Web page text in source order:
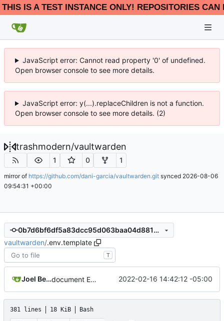
THIS IS A TEST INSTANCE ONLY! REPOSITORIES
JavaScript error: Cannot read property '0' of undefined.
Open browser console to see more details.
JavaScript error: y(...).replaceChildren is not a function.
Open browser console to see more details. (2)
trashmodern/vaultwarden
1 0 1
mirror of https://github.com/dani-garcia/vaultwarden.git synced 2026-08-06
09:54:31 +00:00
0b7d6bf6df5a83dcc95d063baa04d8818eb9d7db
vaultwarden/.env.template
T
Joel Beckmeyer document ENV_FILE variable usage 2022-02-16 14:42:12 -05:00
381 lines 18 KiB Bash